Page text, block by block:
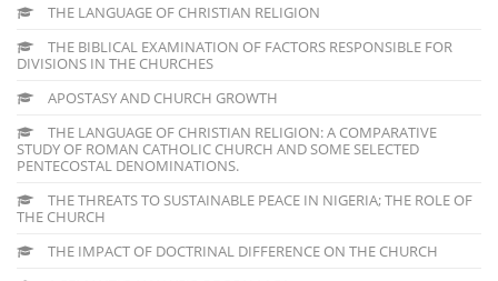
THE LANGUAGE OF CHRISTIAN RELIGION
THE BIBLICAL EXAMINATION OF FACTORS RESPONSIBLE FOR
DIVISIONS IN THE CHURCHES
APOSTASY AND CHURCH GROWTH
THE LANGUAGE OF CHRISTIAN RELIGION: A COMPARATIVE
STUDY OF ROMAN CATHOLIC CHURCH AND SOME SELECTED
PENTECOSTAL DENOMINATIONS.
THE THREATS TO SUSTAINABLE PEACE IN NIGERIA; THE ROLE OF
THE CHURCH
THE IMPACT OF DOCTRINAL DIFFERENCE ON THE CHURCH